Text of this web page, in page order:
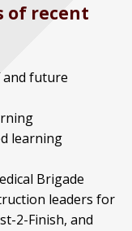
of recent
future
learning
Brigade
leaders for
2-Finish, and